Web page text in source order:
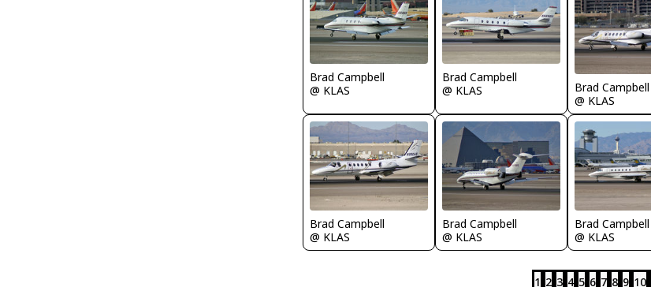
Brad Campbell
@ KLAS
Brad Campbell
@ KLAS
Brad Campbell
@ KLAS
Brad Campbell
@ KLAS
Brad Campbell
@ KLAS
Brad Campbell
@ KLAS
1 2 3 4 5 6 7 8 9 10